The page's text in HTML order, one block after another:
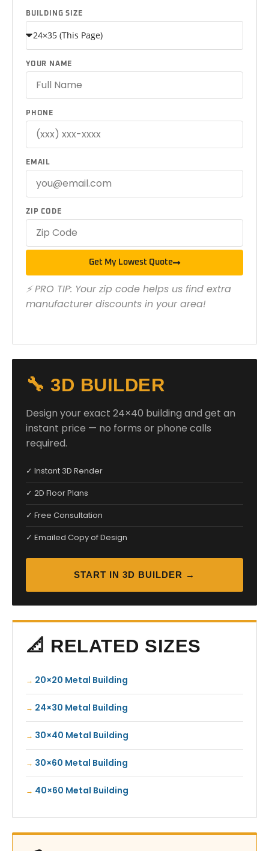
BUILDING SIZE
YOUR NAME
PHONE
EMAIL
ZIP CODE
Get My Lowest Quote
⚡ PRO TIP: Your zip code helps us find extra
manufacturer discounts in your area!
🔧 3D BUILDER
Design your exact 24×40 building and get an
instant price — no forms or phone calls
required.
✓ Instant 3D Render
✓ 2D Floor Plans
✓ Free Consultation
✓ Emailed Copy of Design
START IN 3D BUILDER →
📐 RELATED SIZES
20×20 Metal Building
24×30 Metal Building
30×40 Metal Building
30×60 Metal Building
40×60 Metal Building